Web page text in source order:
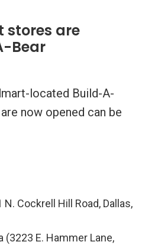
stores are
Bear
located Build-A-
now opened can be
N. Cockrell Hill Road, Dallas,
(3223 E. Hammer Lane,